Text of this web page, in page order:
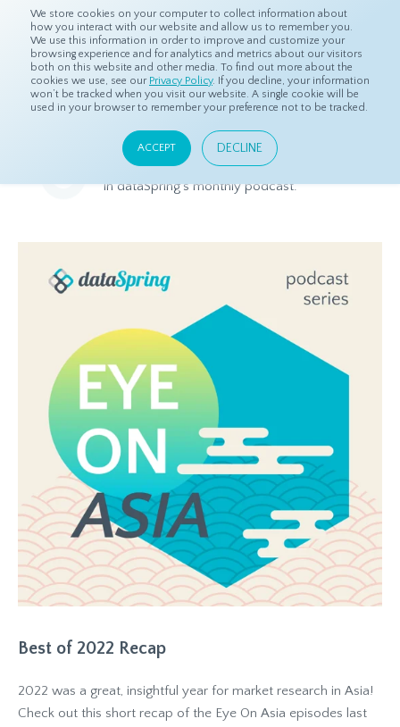
We store cookies on your computer to collect information about
how you interact with our website and allow us to remember you.
We use this information in order to improve and customize your
browsing experience and for analytics and metrics about our visitors
both on this website and other media. To find out more about the
cookies we use, see our Privacy Policy. If you decline, your information
won’t be tracked when you visit our website. A single cookie will be
used in your browser to remember your preference not to be tracked.
ACCEPT DECLINE
Home Resources Eye On Asia Podcast
Eye On Asia Podcast
Listen to the latest market research news and trends in Asia
in dataSpring's monthly podcast.
Best of 2022 Recap
2022 was a great, insightful year for market research in Asia!
Check out this short recap of the Eye On Asia episodes last